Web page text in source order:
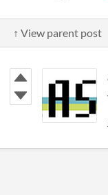
↑ View parent post